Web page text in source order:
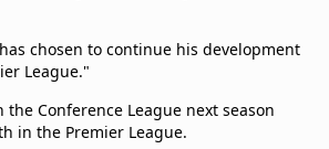
chosen to continue his development
League."
Conference League next season
in the Premier League.